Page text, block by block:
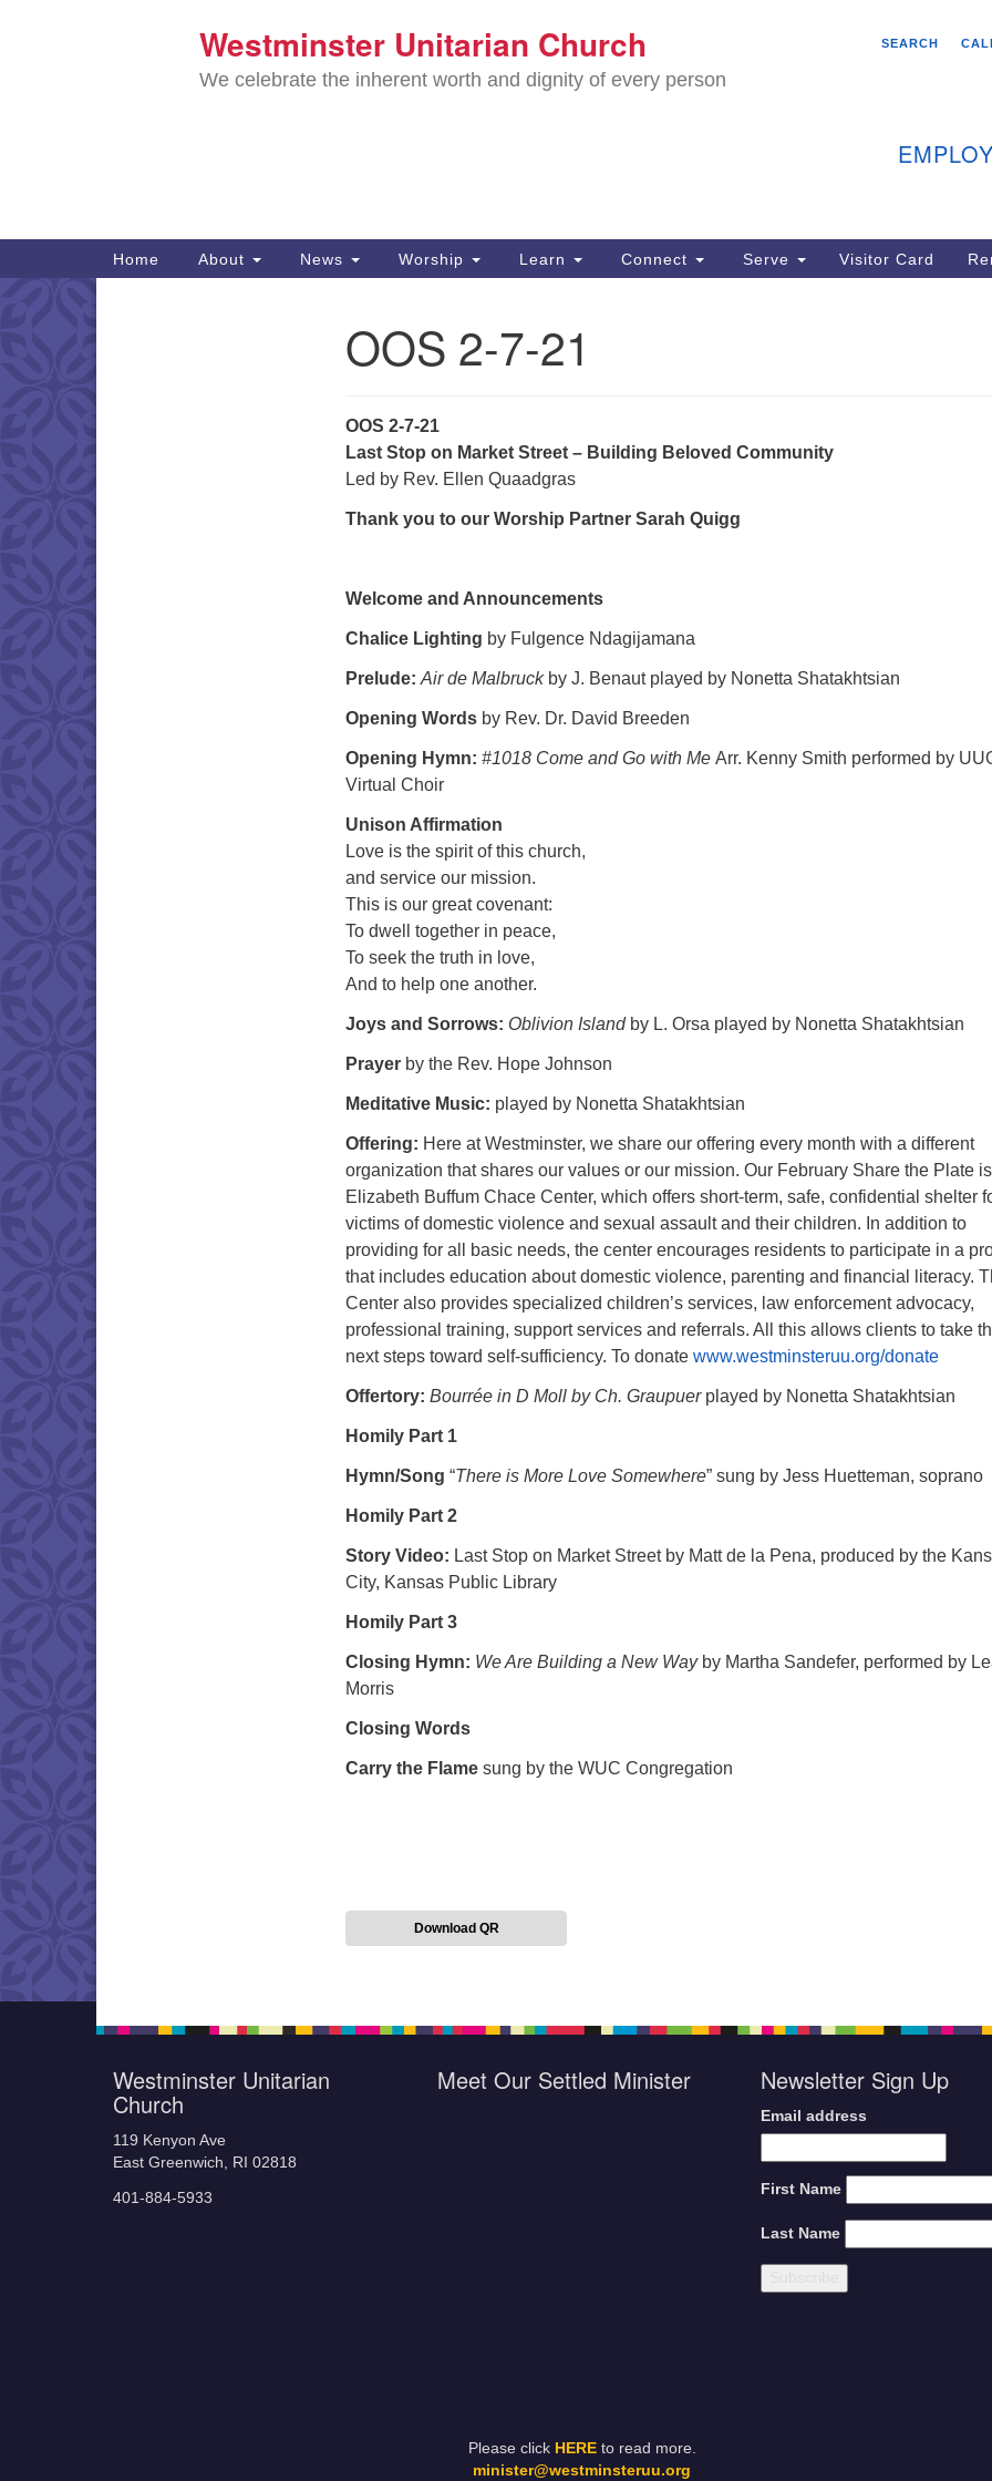
Search
for:
Search
Google
Map
Westminster Unitarian Church
We celebrate the inherent worth and dignity of every person
SEARCH
Main
Navigation
Home About News Worship Learn Connect Serve Visitor Card
OOS 2-7-21
OOS 2-7-21
Last Stop on Market Street – Building Beloved Community
Led by Rev. Ellen Quaadgras
Thank you to our Worship Partner Sarah Quigg
Welcome and Announcements
Chalice Lighting by Fulgence Ndagijamana
Prelude: Air de Malbruckby J. Benaut played by Nonetta Shatakhtsian
Opening Words by Rev. Dr. David Breeden
Opening Hymn: #1018 Come and Go with Me Arr. Kenny Smith performed by
Virtual Choir
Unison Affirmation
Love is the spirit of this church,
and service our mission.
This is our great covenant:
To dwell together in peace,
To seek the truth in love,
And to help one another.
Joys and Sorrows: Oblivion Islandby L. Orsa played by Nonetta Shatakhtsian
Prayer by the Rev. Hope Johnson
Meditative Music: played by Nonetta Shatakhtsian
Offering: Here at Westminster, we share our offering every month with a different
organization that shares our values or our mission. Our February Share the Plate
Elizabeth Buffum Chace Center, which offers short-term, safe, confidential shelter
victims of domestic violence and sexual assault and their children. In addition to
providing for all basic needs, the center encourages residents to participate in a
that includes education about domestic violence, parenting and financial literacy.
Center also provides specialized children’s services, law enforcement advocacy,
professional training, support services and referrals. All this allows clients to take
next steps toward self-sufficiency. To donate www.westminsteruu.org/donate
Offertory: Bourrée in D Moll by Ch. Graupuer played by Nonetta Shatakhtsian
Homily Part 1
Hymn/Song “There is More Love Somewhere” sung by Jess Huetteman, soprano
Homily Part 2
Story Video: Last Stop on Market Street by Matt de la Pena, produced by the
City, Kansas Public Library
Homily Part 3
Closing Hymn: We Are Building a New Way by Martha Sandefer, performed by
Morris
Closing Words
Carry the Flame sung by the WUC Congregation
Download QR
Westminster Unitarian
Church
119 Kenyon Ave
East Greenwich, RI 02818
401-884-5933
Meet Our Settled Minister
Please click HEREto read more.
minister@westminsteruu.org
Newsletter Sign Up
Email address
First Name
Last Name